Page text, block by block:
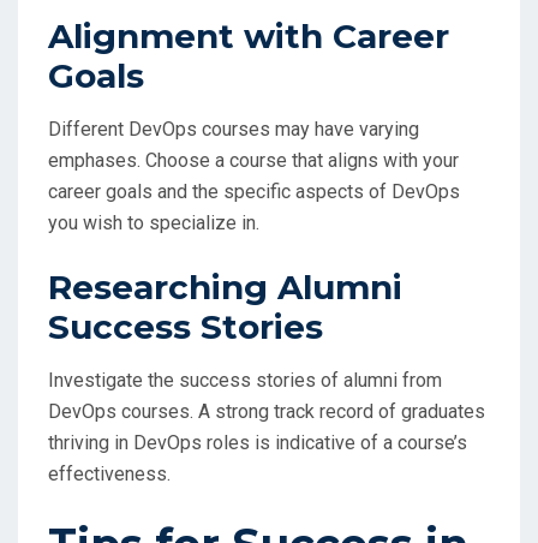
Alignment with Career
Goals
Different DevOps courses may have varying
emphases. Choose a course that aligns with your
career goals and the specific aspects of DevOps
you wish to specialize in.
Researching Alumni
Success Stories
Investigate the success stories of alumni from
DevOps courses. A strong track record of graduates
thriving in DevOps roles is indicative of a course’s
effectiveness.